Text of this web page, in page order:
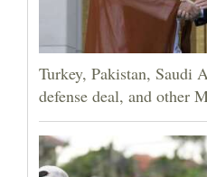
Turkey, Pakistan, Saudi
defense deal, and other